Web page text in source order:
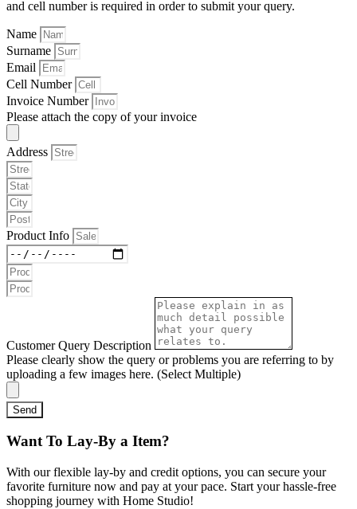
and cell number is required in order to submit your query.
Name
Surname
Email
Cell Number
Invoice Number
Please attach the copy of your invoice
Address
Product Info
Customer Query Description
Please clearly show the query or problems you are referring to by
uploading a few images here. (Select Multiple)
Send
Want To Lay-By a Item?
With our flexible lay-by and credit options, you can secure your
favorite furniture now and pay at your pace. Start your hassle-free
shopping journey with Home Studio!